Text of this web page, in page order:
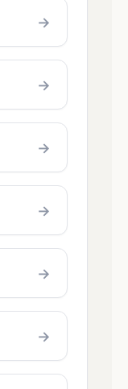
→
→
→
→
→
→